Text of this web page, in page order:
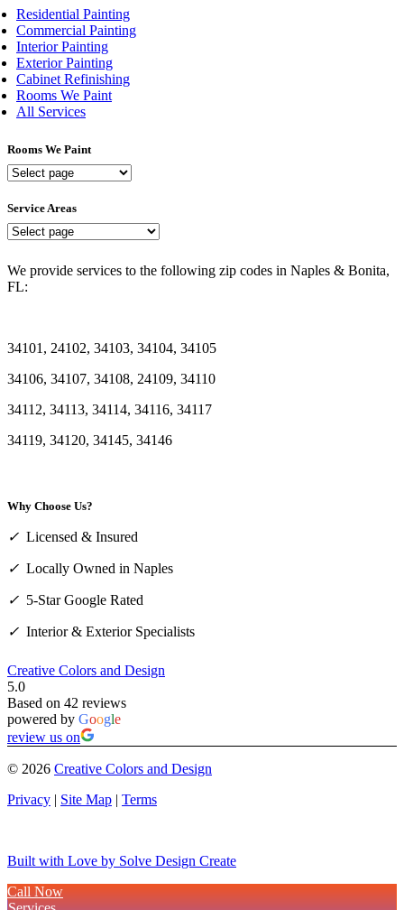
Residential Painting
Commercial Painting
Interior Painting
Exterior Painting
Cabinet Refinishing
Rooms We Paint
All Services
Rooms We Paint
Rooms
Paint
Service Areas
Service
We provide services to the following zip codes in Naples & Bonita,
FL:
34101, 24102, 34103, 34104, 34105
34106, 34107, 34108, 24109, 34110
34112, 34113, 34114, 34116, 34117
34119, 34120, 34145, 34146
Why Choose Us?
✓ Licensed & Insured
✓ Locally Owned in Naples
✓ 5-Star Google Rated
✓ Interior & Exterior Specialists
Creative Colors and Design
5.0
Based on 42 reviews
powered by Google
review us on
© 2026 Creative Colors and Design
Privacy | Site Map | Terms
Built with Love by Solve Design Create
Call Now